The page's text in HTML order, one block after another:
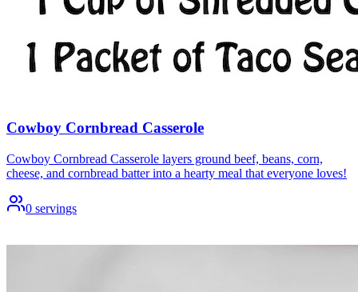
Cowboy Cornbread Casserole
Cowboy Cornbread Casserole layers ground beef, beans, corn,
cheese, and cornbread batter into a hearty meal that everyone loves!
0 servings